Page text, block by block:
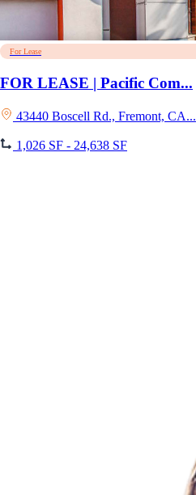
For Lease
FOR LEASE | Pacific Com...
43440 Boscell Rd., Fremont, CA...
1,026 SF - 24,638 SF